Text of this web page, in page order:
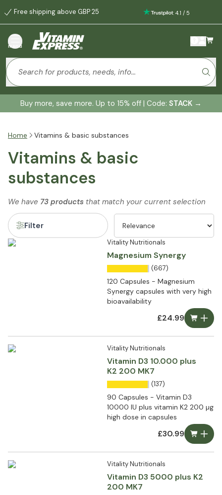
Free shipping above GBP 25 : 4.1 / 5
menu
Buy more, save more. Up to 15% off | Code: STACK →
Home Vitamins & basic substances
Vitamins & basic
substances
We have 73 products that match your current selection
Filter
Vitality Nutritionals
Magnesium Synergy
(667)
120 Capsules - Magnesium
Synergy capsules with very high
bioavailability
£24.99
Vitality Nutritionals
Vitamin D3 10.000 plus
K2 200 MK7
(137)
90 Capsules - Vitamin D3
10000 IU plus vitamin K2 200 µg
high dose in capsules
£30.99
Vitality Nutritionals
Vitamin D3 5000 plus K2
200 MK7